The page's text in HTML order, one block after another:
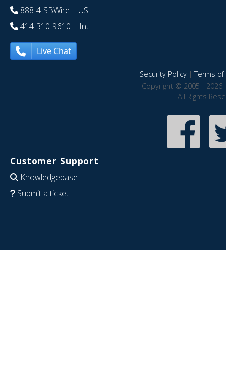
888-4-SBWire | US
414-310-9610 | Int
Live Chat
Security Policy|Terms of
Copyright © 2005 - 2026
All Rights
Customer Support
Knowledgebase
Submit a ticket